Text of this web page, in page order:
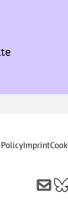
Imprint
Mail